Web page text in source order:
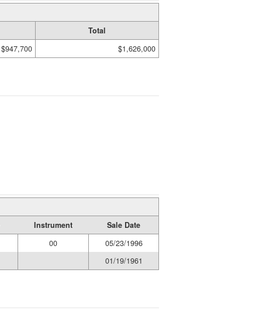
Total
$947,700 $1,626,000
Instrument
Sale Date
00
05/23/1996
01/19/1961